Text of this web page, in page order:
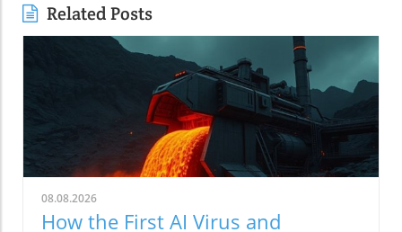
Related Posts
08.08.2026
How the First AI Virus and